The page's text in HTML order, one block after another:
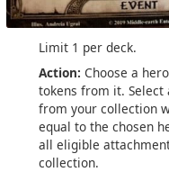
Limit 1 per deck.
Action: Choose a
tokens from it. Select
from your collection
equal to the chosen
all eligible
collection.